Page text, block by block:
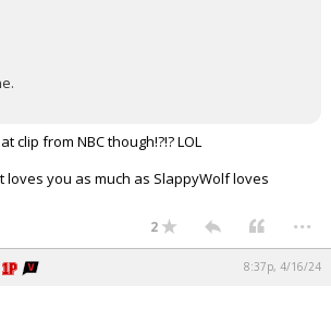
clip from NBC though!?!? LOL
loves you as much as SlappyWolf loves
2 ...
8:37p, 4/16/24